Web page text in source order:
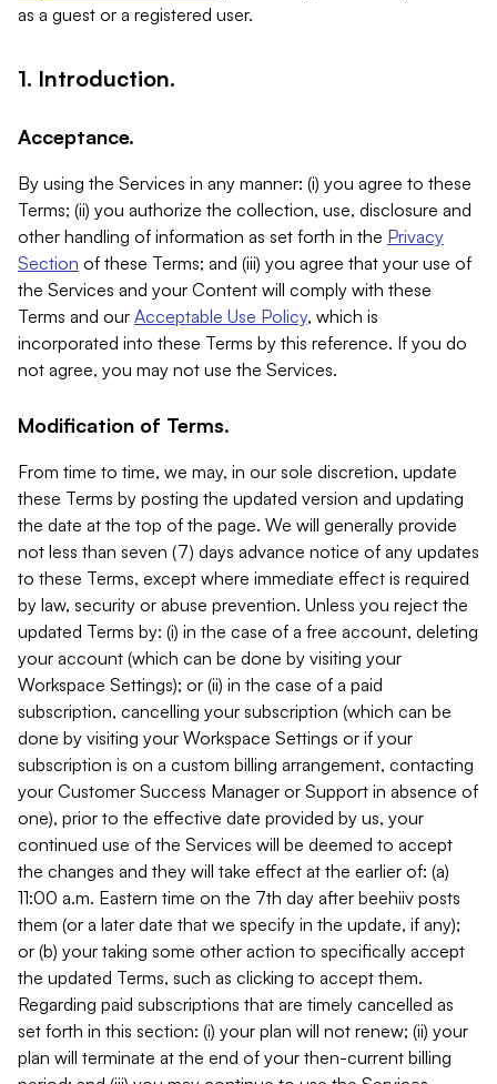
as a guest or a registered user.
1. Introduction.
Acceptance.
By using the Services in any manner: (i) you agree to these
Terms; (ii) you authorize the collection, use, disclosure and
other handling of information as set forth in the Privacy
Section of these Terms; and (iii) you agree that your use of
the Services and your Content will comply with these
Terms and our Acceptable Use Policy, which is
incorporated into these Terms by this reference. If you do
not agree, you may not use the Services.
Modification of Terms.
From time to time, we may, in our sole discretion, update
these Terms by posting the updated version and updating
the date at the top of the page. We will generally provide
not less than seven (7) days advance notice of any updates
to these Terms, except where immediate effect is required
by law, security or abuse prevention. Unless you reject the
updated Terms by: (i) in the case of a free account, deleting
your account (which can be done by visiting your
Workspace Settings); or (ii) in the case of a paid
subscription, cancelling your subscription (which can be
done by visiting your Workspace Settings or if your
subscription is on a custom billing arrangement, contacting
your Customer Success Manager or Support in absence of
one), prior to the effective date provided by us, your
continued use of the Services will be deemed to accept
the changes and they will take effect at the earlier of: (a)
11:00 a.m. Eastern time on the 7th day after beehiiv posts
them (or a later date that we specify in the update, if any);
or (b) your taking some other action to specifically accept
the updated Terms, such as clicking to accept them.
Regarding paid subscriptions that are timely cancelled as
set forth in this section: (i) your plan will not renew; (ii) your
plan will terminate at the end of your then-current billing